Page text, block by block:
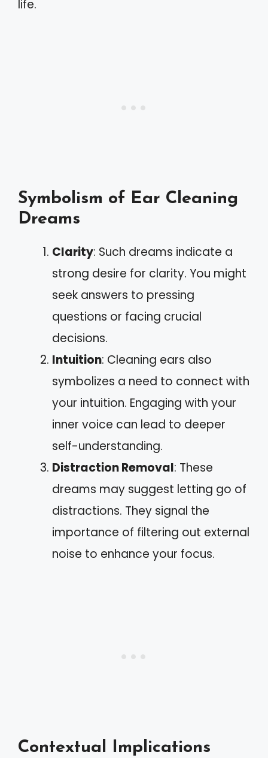
life.
Symbolism of Ear Cleaning
Dreams
Clarity: Such dreams indicate a
strong desire for clarity. You might
seek answers to pressing
questions or facing crucial
decisions.
Intuition: Cleaning ears also
symbolizes a need to connect with
your intuition. Engaging with your
inner voice can lead to deeper
self-understanding.
Distraction Removal: These
dreams may suggest letting go of
distractions. They signal the
importance of filtering out external
noise to enhance your focus.
Contextual Implications